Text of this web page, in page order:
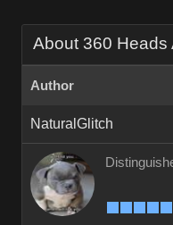
About 360 Heads
Author
NaturalGlitch